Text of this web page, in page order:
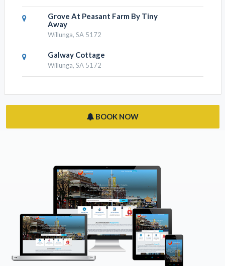
Grove At Peasant Farm By Tiny
Away
Willunga, SA 5172
Galway Cottage
Willunga, SA 5172
BOOK NOW